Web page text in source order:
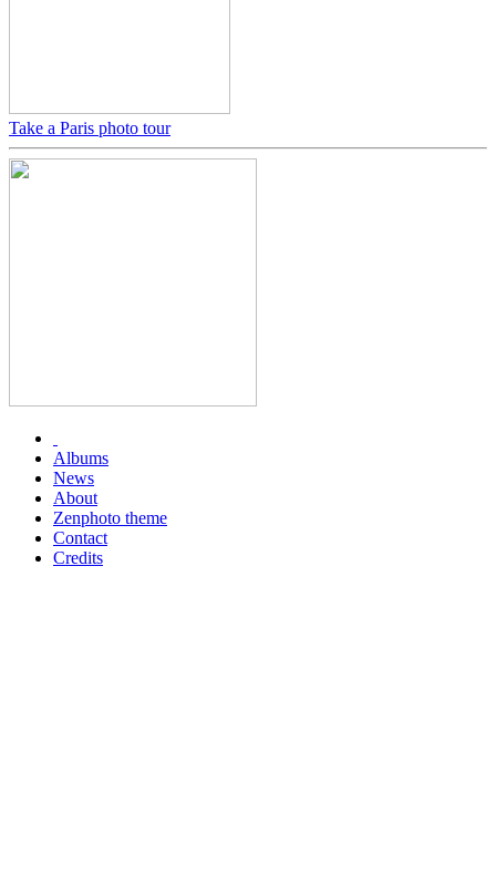
Take a Paris photo tour
Albums
News
About
Zenphoto theme
Contact
Credits